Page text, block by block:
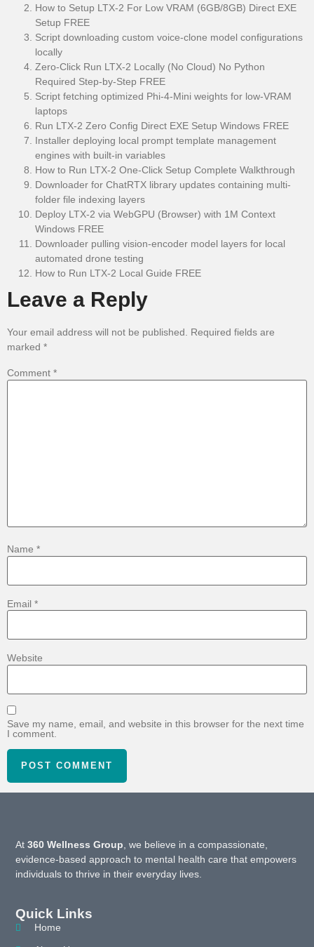
How to Setup LTX-2 For Low VRAM (6GB/8GB) Direct EXE
Setup FREE
Script downloading custom voice-clone model configurations
locally
Zero-Click Run LTX-2 Locally (No Cloud) No Python
Required Step-by-Step FREE
Script fetching optimized Phi-4-Mini weights for low-VRAM
laptops
Run LTX-2 Zero Config Direct EXE Setup Windows FREE
Installer deploying local prompt template management
engines with built-in variables
How to Run LTX-2 One-Click Setup Complete Walkthrough
Downloader for ChatRTX library updates containing multi-
folder file indexing layers
Deploy LTX-2 via WebGPU (Browser) with 1M Context
Windows FREE
Downloader pulling vision-encoder model layers for local
automated drone testing
How to Run LTX-2 Local Guide FREE
Leave a Reply
Your email address will not be published. Required fields are
marked *
Comment *
Name *
Email *
Website
Save my name, email, and website in this browser for the next time
I comment.
At360 Wellness Group , we believe in a compassionate,
evidence-based approach to mental health care that empowers
individuals to thrive in their everyday lives.
Quick Links
Home